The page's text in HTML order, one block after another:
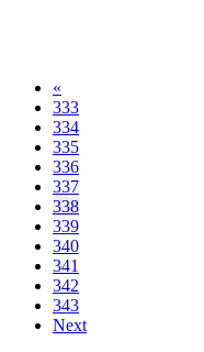
«
333
334
335
336
337
338
339
340
341
342
343
Next